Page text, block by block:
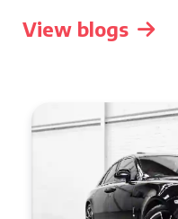
View blogs